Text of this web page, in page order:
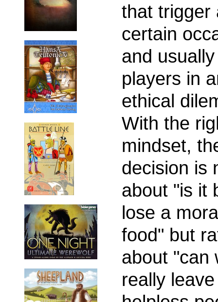
that trigger
certain
and
players in
ethical
With the
mindset,
decision is
about "is it
lose a
food" but
about "can
really